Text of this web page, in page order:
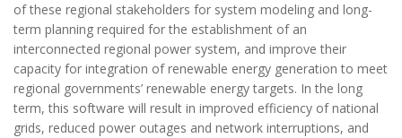
of these regional stakeholders for system modeling and long-
term planning required for the establishment of an
interconnected regional power system, and improve their
capacity for integration of renewable energy generation to meet
regional governments’ renewable energy targets. In the long
term, this software will result in improved efficiency of national
grids, reduced power outages and network interruptions, and